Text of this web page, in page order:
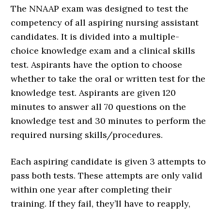
The NNAAP exam was designed to test the
competency of all aspiring nursing assistant
candidates. It is divided into a multiple-
choice knowledge exam and a clinical skills
test. Aspirants have the option to choose
whether to take the oral or written test for the
knowledge test. Aspirants are given 120
minutes to answer all 70 questions on the
knowledge test and 30 minutes to perform the
required nursing skills/procedures.
Each aspiring candidate is given 3 attempts to
pass both tests. These attempts are only valid
within one year after completing their
training. If they fail, they’ll have to reapply,